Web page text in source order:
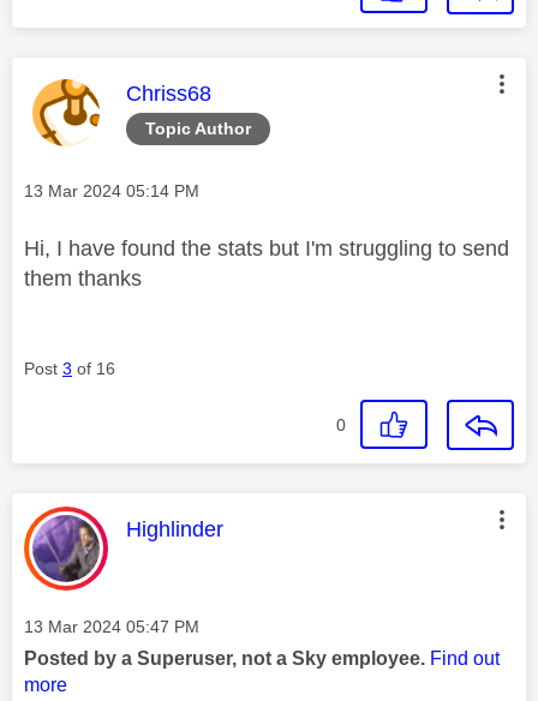
Topic Author
This message was authored by:
Chriss68
Message posted on
‎13 Mar 2024 05:14 PM
Hi, I have found the stats but I'm struggling to send
them thanks
Post 3 of 16
0
This message was authored by:
Highlinder
Message posted on
‎13 Mar 2024 05:47 PM
Posted by a Superuser, not a Sky employee. Find out
more